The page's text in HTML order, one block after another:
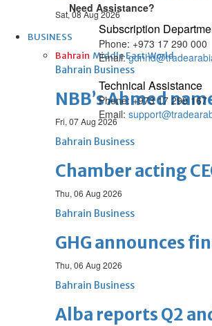
Sat, 08 Aug 2026
BUSINESS
Bahrain Middle East World
Bahrain Business
NBB’s Ahmed
Fri, 07 Aug 2026
Bahrain Business
Chamber acting
Thu, 06 Aug 2026
Bahrain Business
GHG announces
Thu, 06 Aug 2026
Bahrain Business
Alba reports Q2
Need Assistance?
Subscription
Phone: +973 17 290 000
Email:
Technical Assistance
Phone: +973 17 299 167
Email: